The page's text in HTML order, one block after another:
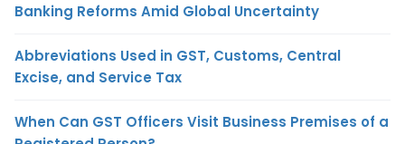
Banking Reforms Amid Global Uncertainty
Abbreviations Used in GST, Customs, Central
Excise, and Service Tax
When Can GST Officers Visit Business Premises of a